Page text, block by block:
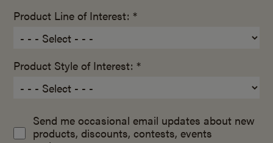
Product Line of Interest: *
Product Style of Interest: *
Send me occasional email updates about new
products, discounts, contests, events